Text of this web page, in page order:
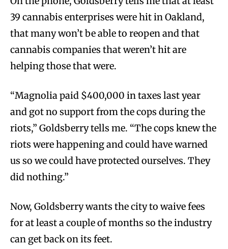
39 cannabis enterprises were hit in Oakland,
that many won’t be able to reopen and that
cannabis companies that weren’t hit are
helping those that were.
“Magnolia paid $400,000 in taxes last year
and got no support from the cops during the
riots,” Goldsberry tells me. “The cops knew the
riots were happening and could have warned
us so we could have protected ourselves. They
did nothing.”
Now, Goldsberry wants the city to waive fees
for at least a couple of months so the industry
can get back on its feet.